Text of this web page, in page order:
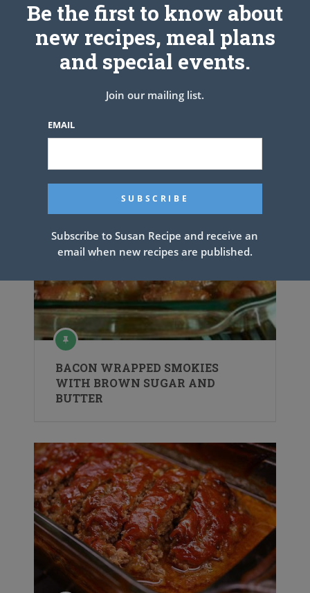
BACON WRAPPED SMOKIES
WITH BROWN SUGAR AND
BUTTER
Be the first to know about
new recipes, meal plans
and special events.
Join our mailing list.
EMAIL
Subscribe to Susan Recipe and receive an
email when new recipes are published.